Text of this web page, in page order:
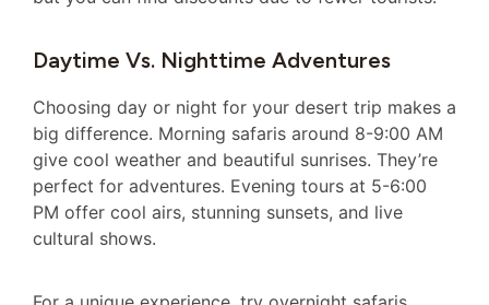
Daytime Vs. Nighttime Adventures
Choosing day or night for your desert trip makes a
big difference. Morning safaris around 8-9:00 AM
give cool weather and beautiful sunrises. They’re
perfect for adventures. Evening tours at 5-6:00
PM offer cool airs, stunning sunsets, and live
cultural shows.